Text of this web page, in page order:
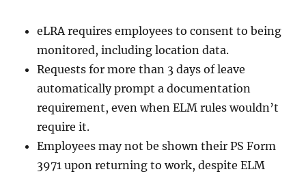
eLRA requires employees to consent to being
monitored, including location data.
Requests for more than 3 days of leave
automatically prompt a documentation
requirement, even when ELM rules wouldn’t
require it.
Employees may not be shown their PS Form
3971 upon returning to work, despite ELM